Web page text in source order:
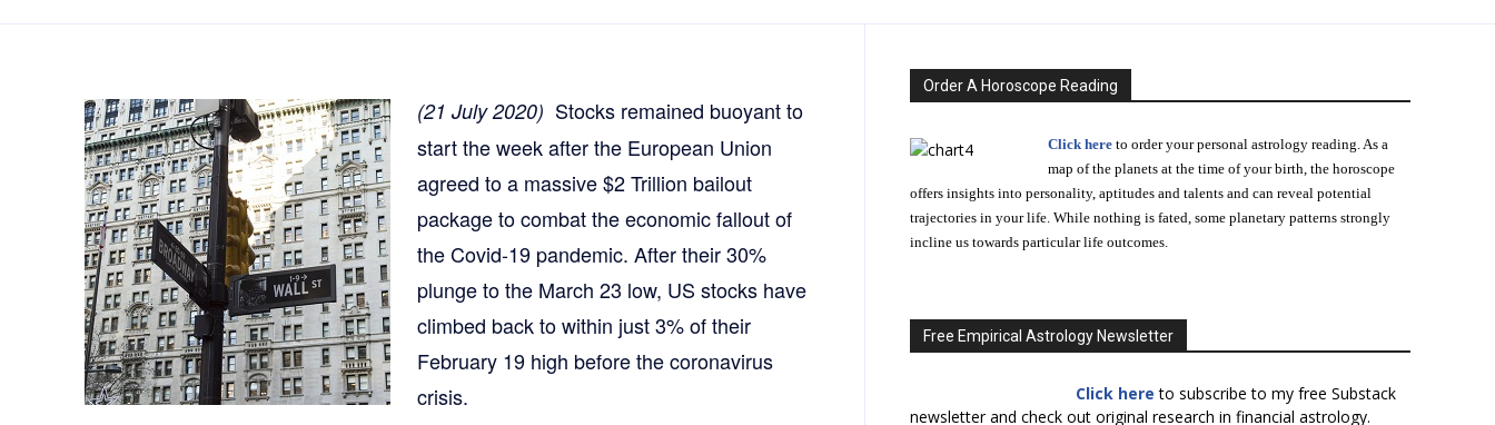
(21 July 2020) Stocks remained buoyant to
start the week after the European Union
agreed to a massive $2 Trillion bailout
package to combat the economic fallout of
the Covid-19 pandemic. After their 30%
plunge to the March 23 low, US stocks have
climbed back to within just 3% of their
February 19 high before the coronavirus
crisis.
Order A Horoscope Reading
Click here to order your personal astrology reading. As a
map of the planets at the time of your birth, the horoscope
offers insights into personality, aptitudes and talents and can reveal potential
trajectories in your life. While nothing is fated, some planetary patterns strongly
incline us towards particular life outcomes.
Free Empirical Astrology Newsletter
Click here to subscribe to my free Substack
newsletter and check out original research in financial astrology.